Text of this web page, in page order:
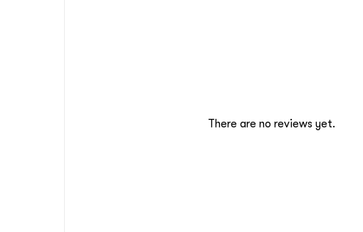
There are no reviews yet.